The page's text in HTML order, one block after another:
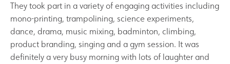
Statutory & Key Information
Safeguarding
They took part in a variety of engaging activities including
mono-printing, trampolining, science experiments,
dance, drama, music mixing, badminton, climbing,
product branding, singing and a gym session. It was
definitely a very busy morning with lots of laughter and